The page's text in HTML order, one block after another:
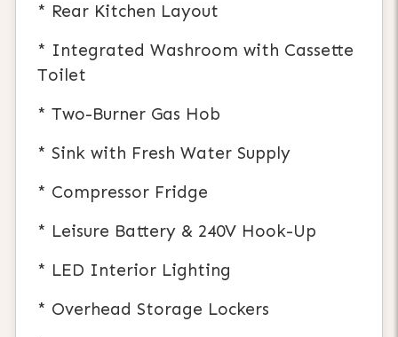
* Rear Kitchen Layout
* Integrated Washroom with Cassette
Toilet
* Two-Burner Gas Hob
* Sink with Fresh Water Supply
* Compressor Fridge
* Leisure Battery & 240V Hook-Up
* LED Interior Lighting
* Overhead Storage Lockers